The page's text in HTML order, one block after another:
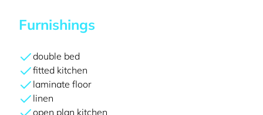
Furnishings
double bed
fitted kitchen
laminate floor
linen
open plan kitchen